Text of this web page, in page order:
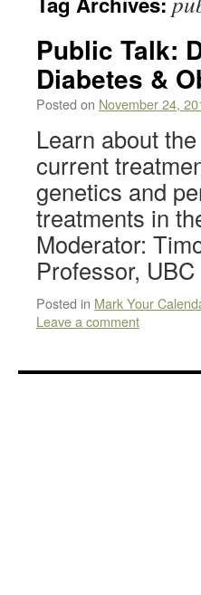
Public Talk:
Diabetes &
Posted on November 24,
Learn about
current
genetics and
treatments in
Moderator:
Professor,
Posted in Mark Your
Leave a comment